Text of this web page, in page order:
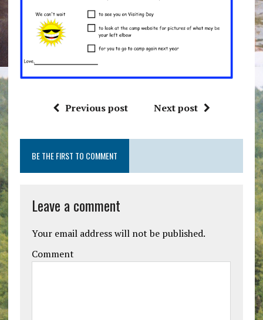
Previous post Next post
BE THE FIRST TO COMMENT
Leave a comment
Your email address will not be published.
Comment